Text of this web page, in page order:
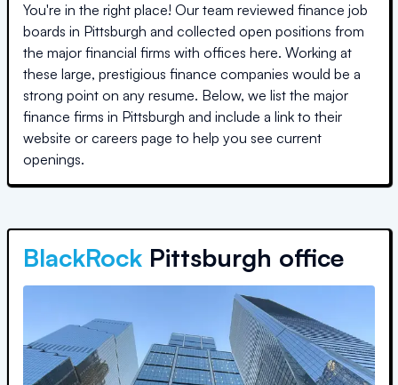
You're in the right place! Our team reviewed finance job
boards in Pittsburgh and collected open positions from
the major financial firms with offices here. Working at
these large, prestigious finance companies would be a
strong point on any resume. Below, we list the major
finance firms in Pittsburgh and include a link to their
website or careers page to help you see current
openings.
BlackRock Pittsburgh office